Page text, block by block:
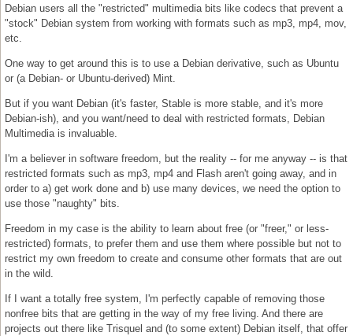
Debian users all the "restricted" multimedia bits like codecs that prevent a
"stock" Debian system from working with formats such as mp3, mp4, mov,
etc.
One way to get around this is to use a Debian derivative, such as Ubuntu
or (a Debian- or Ubuntu-derived) Mint.
But if you want Debian (it's faster, Stable is more stable, and it's more
Debian-ish), and you want/need to deal with restricted formats, Debian
Multimedia is invaluable.
I'm a believer in software freedom, but the reality -- for me anyway -- is that
restricted formats such as mp3, mp4 and Flash aren't going away, and in
order to a) get work done and b) use many devices, we need the option to
use those "naughty" bits.
Freedom in my case is the ability to learn about free (or "freer," or less-
restricted) formats, to prefer them and use them where possible but not to
restrict my own freedom to create and consume other formats that are out
in the wild.
If I want a totally free system, I'm perfectly capable of removing those
nonfree bits that are getting in the way of my free living. And there are
projects out there like Trisquel and (to some extent) Debian itself, that offer